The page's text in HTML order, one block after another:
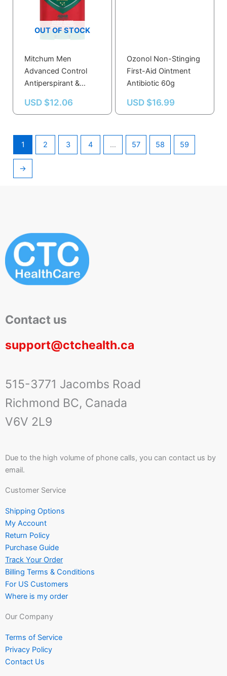
OUT OF STOCK
Mitchum Men
Advanced Control
Antiperspirant &
Solid Intense Energy
USD $12.06
Ozonol Non-Stinging
First-Aid Ointment
Antibiotic 60g
USD $16.99
1 2 3 4 … 57 58 59
→
Contact us
support@ctchealth.ca
515-3771 Jacombs Road
Richmond BC, Canada
V6V 2L9
Due to the high volume of phone calls, you can contact us by
email.
Customer Service
Shipping Options
My Account
Return Policy
Purchase Guide
Track Your Order
Billing Terms & Conditions
For US Customers
Where is my order
Our Company
Terms of Service
Privacy Policy
Contact Us